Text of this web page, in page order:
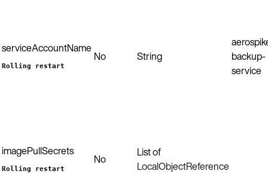
serviceAccountName
Rolling restart
No String
backup-
service
imagePullSecrets
Rolling restart
No
List of
LocalObjectReference